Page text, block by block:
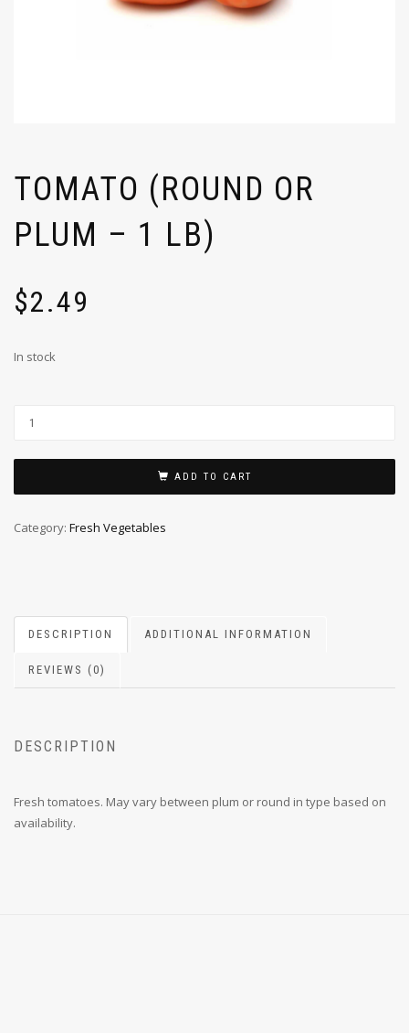
TOMATO (ROUND OR
PLUM – 1 LB)
$2.49
In stock
ADD TO CART
Category: Fresh Vegetables
DESCRIPTION ADDITIONAL INFORMATION
REVIEWS (0)
DESCRIPTION
Fresh tomatoes. May vary between plum or round in type based on
availability.